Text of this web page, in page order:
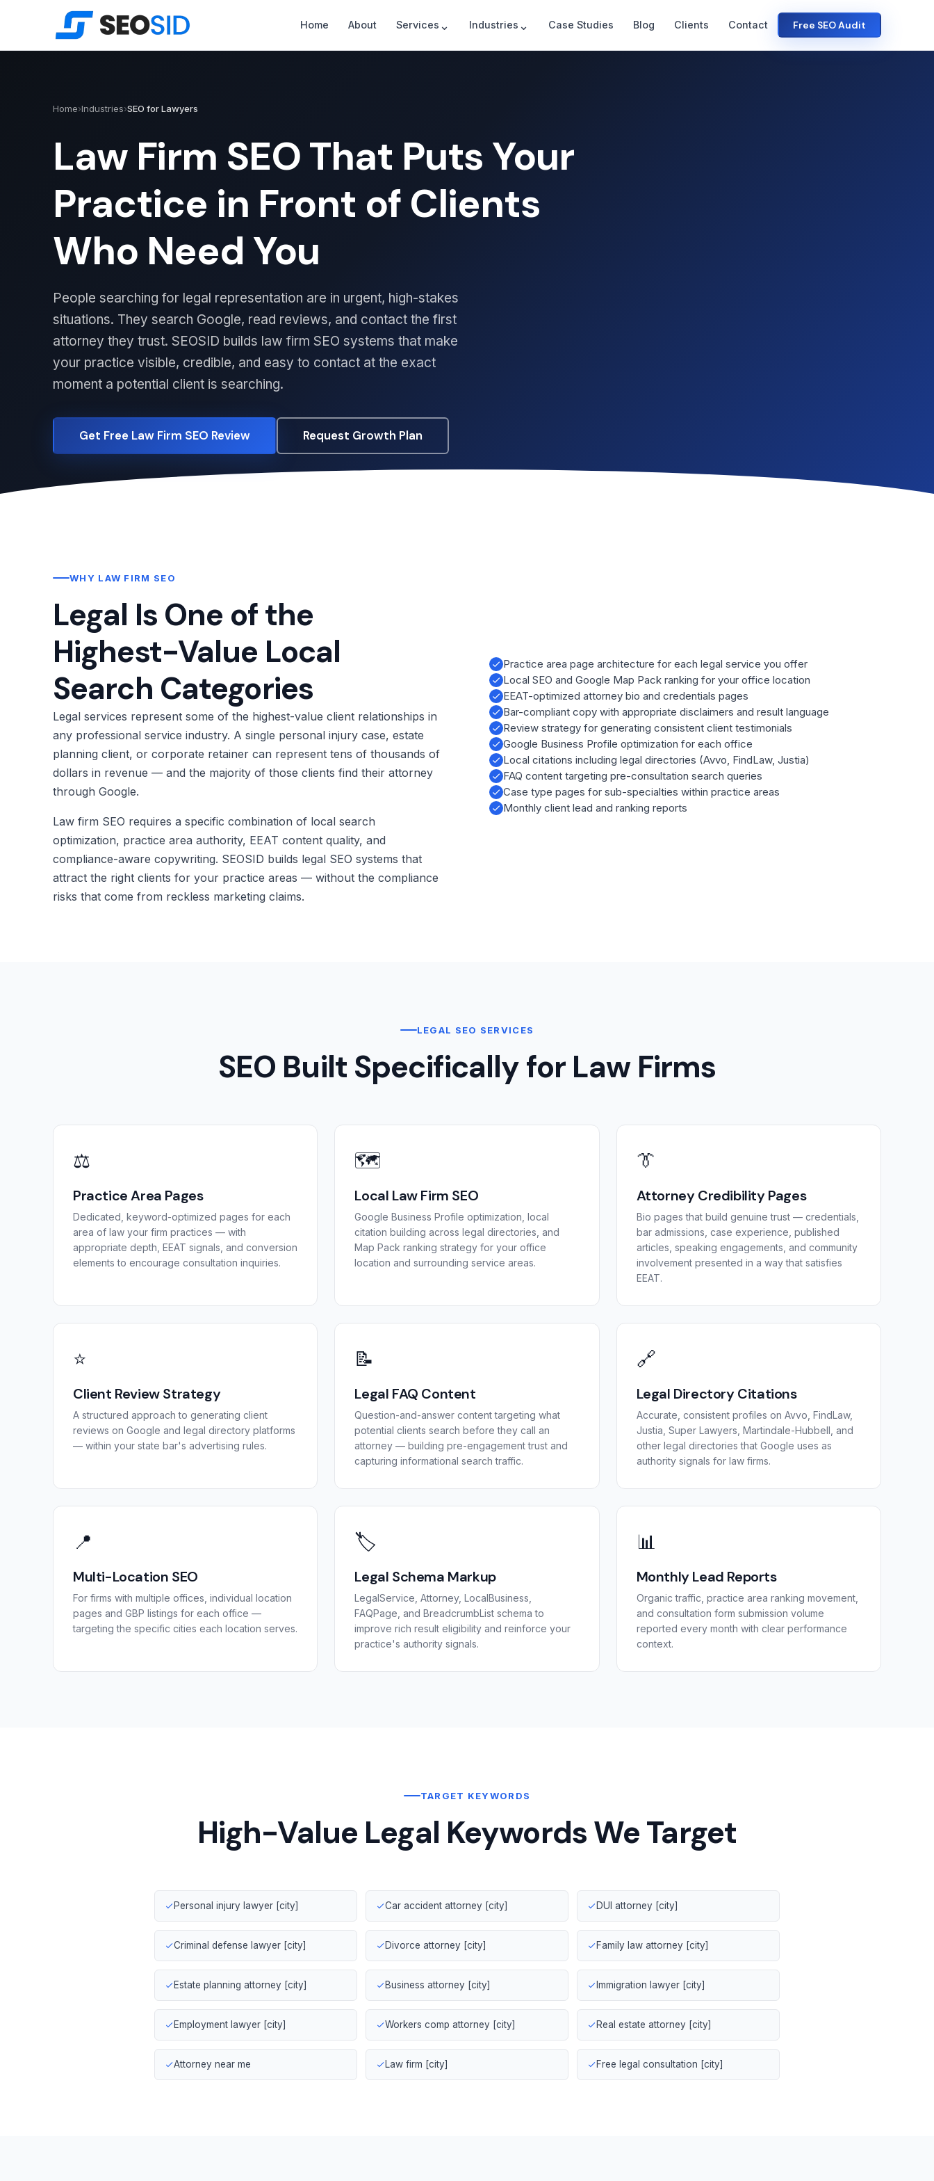
Home About Services ⌄ Industries ⌄ Case Studies Blog Clients Contact Free SEO Audit
Home›Industries›SEO for Lawyers
Law Firm SEO That Puts Your
Practice in Front of Clients
Who Need You
People searching for legal representation are in urgent, high-stakes
situations. They search Google, read reviews, and contact the first
attorney they trust. SEOSID builds law firm SEO systems that make
your practice visible, credible, and easy to contact at the exact
moment a potential client is searching.
Get Free Law Firm SEO Review Request Growth Plan
WHY LAW FIRM SEO
Legal Is One of the
Highest-Value Local
Search Categories
Legal services represent some of the highest-value client relationships in
any professional service industry. A single personal injury case, estate
planning client, or corporate retainer can represent tens of thousands of
dollars in revenue — and the majority of those clients find their attorney
through Google.
Law firm SEO requires a specific combination of local search
optimization, practice area authority, EEAT content quality, and
compliance-aware copywriting. SEOSID builds legal SEO systems that
attract the right clients for your practice areas — without the compliance
risks that come from reckless marketing claims.
Practice area page architecture for each legal service you offer
Local SEO and Google Map Pack ranking for your office location
EEAT-optimized attorney bio and credentials pages
Bar-compliant copy with appropriate disclaimers and result language
Review strategy for generating consistent client testimonials
Google Business Profile optimization for each office
Local citations including legal directories (Avvo, FindLaw, Justia)
FAQ content targeting pre-consultation search queries
Case type pages for sub-specialties within practice areas
Monthly client lead and ranking reports
LEGAL SEO SERVICES
SEO Built Specifically for Law Firms
⚖️
Practice Area Pages
Dedicated, keyword-optimized pages for each
area of law your firm practices — with
appropriate depth, EEAT signals, and conversion
elements to encourage consultation inquiries.
🗺️
Local Law Firm SEO
Google Business Profile optimization, local
citation building across legal directories, and
Map Pack ranking strategy for your office
location and surrounding service areas.
👔
Attorney Credibility Pages
Bio pages that build genuine trust — credentials,
bar admissions, case experience, published
articles, speaking engagements, and community
involvement presented in a way that satisfies
EEAT.
⭐
Client Review Strategy
A structured approach to generating client
reviews on Google and legal directory platforms
— within your state bar's advertising rules.
📝
Legal FAQ Content
Question-and-answer content targeting what
potential clients search before they call an
attorney — building pre-engagement trust and
capturing informational search traffic.
🔗
Legal Directory Citations
Accurate, consistent profiles on Avvo, FindLaw,
Justia, Super Lawyers, Martindale-Hubbell, and
other legal directories that Google uses as
authority signals for law firms.
📍
Multi-Location SEO
For firms with multiple offices, individual location
pages and GBP listings for each office —
targeting the specific cities each location serves.
🏷️
Legal Schema Markup
LegalService, Attorney, LocalBusiness,
FAQPage, and BreadcrumbList schema to
improve rich result eligibility and reinforce your
practice's authority signals.
📊
Monthly Lead Reports
Organic traffic, practice area ranking movement,
and consultation form submission volume
reported every month with clear performance
context.
TARGET KEYWORDS
High-Value Legal Keywords We Target
Personal injury lawyer [city] Car accident attorney [city] DUI attorney [city]
Criminal defense lawyer [city] Divorce attorney [city] Family law attorney [city]
Estate planning attorney [city] Business attorney [city] Immigration lawyer [city]
Employment lawyer [city] Workers comp attorney [city] Real estate attorney [city]
Attorney near me Law firm [city] Free legal consultation [city]